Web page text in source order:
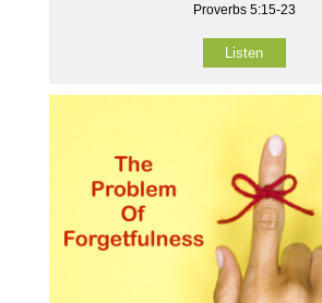
Proverbs 5:15-23
Listen